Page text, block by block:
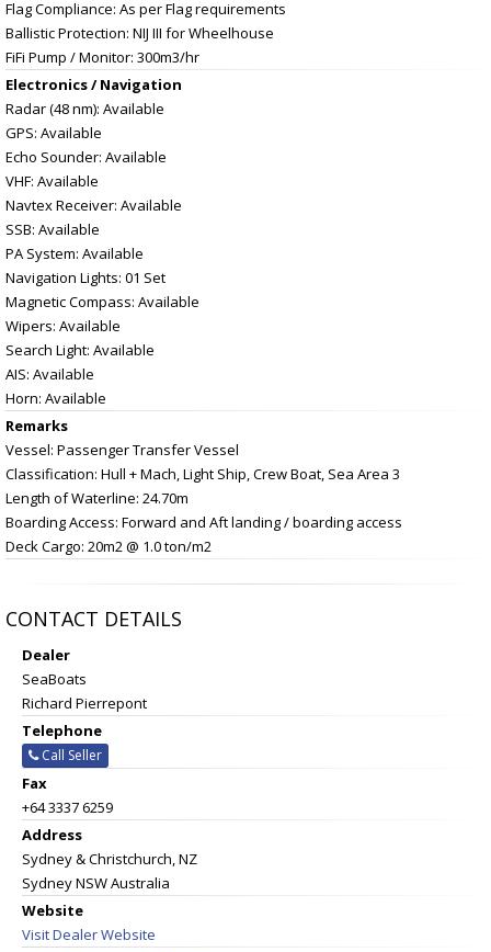
Flag Compliance: As per Flag requirements
Ballistic Protection: NIJ III for Wheelhouse
FiFi Pump / Monitor: 300m3/hr
Electronics / Navigation
Radar (48 nm): Available
GPS: Available
Echo Sounder: Available
VHF: Available
Navtex Receiver: Available
SSB: Available
PA System: Available
Navigation Lights: 01 Set
Magnetic Compass: Available
Wipers: Available
Search Light: Available
AIS: Available
Horn: Available
Remarks
Vessel: Passenger Transfer Vessel
Classification: Hull + Mach, Light Ship, Crew Boat, Sea Area 3
Length of Waterline: 24.70m
Boarding Access: Forward and Aft landing / boarding access
Deck Cargo: 20m2 @ 1.0 ton/m2
CONTACT DETAILS
Dealer
SeaBoats
Richard Pierrepont
Telephone
Call Seller
Fax
+64 3337 6259
Address
Sydney & Christchurch, NZ
Sydney NSW Australia
Website
Visit Dealer Website